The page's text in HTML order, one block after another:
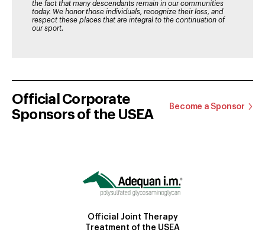
the fact that many descendants remain in our communities
today. We honor those individuals, recognize their loss, and
respect these places that are integral to the continuation of
our sport.
Official Corporate
Sponsors of the USEA
Become a Sponsor
Official Joint Therapy
Treatment of the USEA